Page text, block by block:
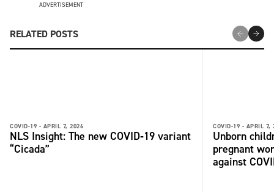
ADVERTISEMENT
RELATED POSTS
COVID-19 - APRIL 7, 2026
NLS Insight: The new COVID‑19 variant
“Cicada”
COVID-19 - APRIL 7,
Unborn
pregnant
against